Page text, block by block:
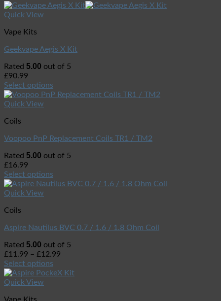
Quick View
Vape Kits
Geekvape Aegis X Kit
Rated 5.00 out of 5
£90.99
Select options
Quick View
Coils
Voopoo PnP Replacement Coils TR1 / TM2
Rated 5.00 out of 5
£16.99
Select options
Quick View
Coils
Aspire Nautilus BVC 0.7 / 1.6 / 1.8 Ohm Coil
Rated 5.00 out of 5
£11.99 – £12.99
Select options
Quick View